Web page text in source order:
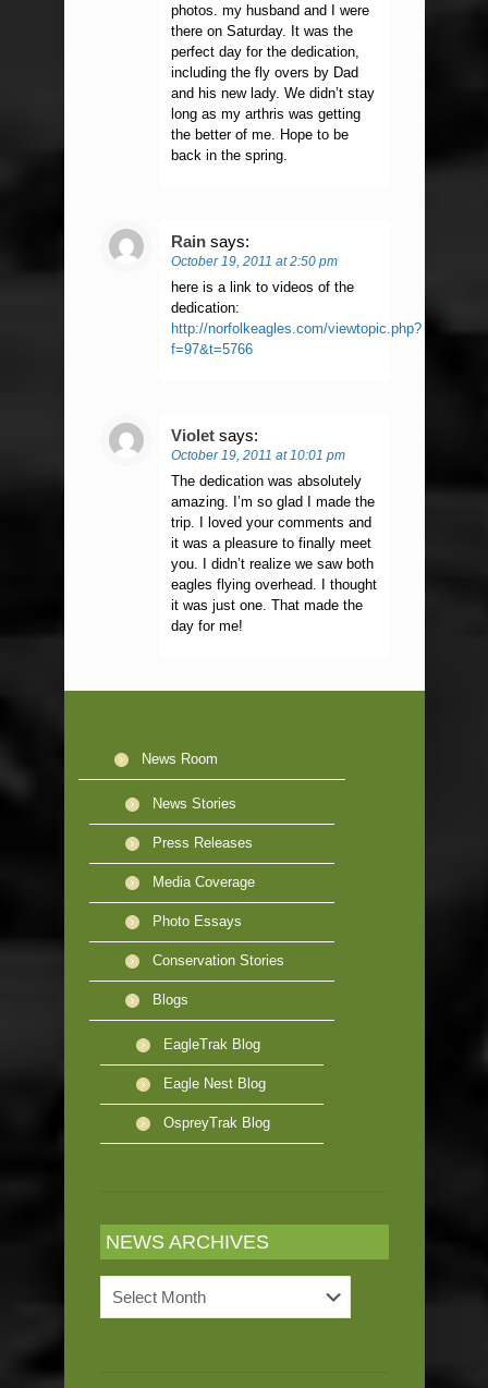
photos. my husband and I were
there on Saturday. It was the
perfect day for the dedication,
including the fly overs by Dad
and his new lady. We didn’t stay
long as my arthris was getting
the better of me. Hope to be
back in the spring.
Rain says:
October 19, 2011 at 2:50 pm
here is a link to videos of the
dedication:
http://norfolkeagles.com/viewtopic.php?
f=97&t=5766
Violet says:
October 19, 2011 at 10:01 pm
The dedication was absolutely
amazing. I’m so glad I made the
trip. I loved your comments and
it was a pleasure to finally meet
you. I didn’t realize we saw both
eagles flying overhead. I thought
it was just one. That made the
day for me!
News Room
News Stories
Press Releases
Media Coverage
Photo Essays
Conservation Stories
Blogs
EagleTrak Blog
Eagle Nest Blog
OspreyTrak Blog
NEWS ARCHIVES
Archives